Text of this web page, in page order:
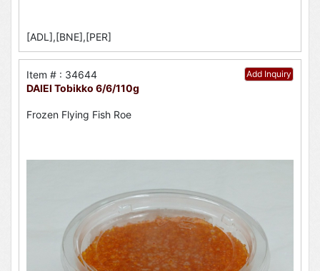
[ADL],[BNE],[PER]
Add Inquiry
Item # : 34644
DAIEI Tobikko 6/6/110g
Frozen Flying Fish Roe